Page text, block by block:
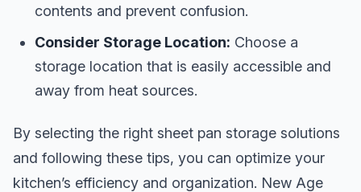
contents and prevent confusion.
Consider Storage Location: Choose a
storage location that is easily accessible and
away from heat sources.
By selecting the right sheet pan storage solutions
and following these tips, you can optimize your
kitchen’s efficiency and organization. New Age